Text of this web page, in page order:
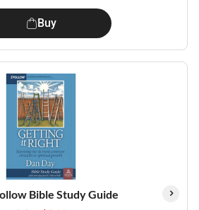
Buy
Bible Study Guide